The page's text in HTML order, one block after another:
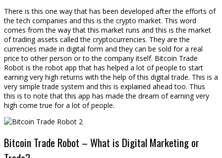
There is this one way that has been developed after the efforts of
the tech companies and this is the crypto market. This word
comes from the way that this market runs and this is the market
of trading assets called the cryptocurrencies. They are the
currencies made in digital form and they can be sold for a real
price to other person or to the company itself. Bitcoin Trade
Robot is the robot app that has helped a lot of people to start
earning very high returns with the help of this digital trade. This is a
very simple trade system and this is explained ahead too. Thus
this is to note that this app has made the dream of earning very
high come true for a lot of people.
Bitcoin Trade Robot – What is Digital Marketing or